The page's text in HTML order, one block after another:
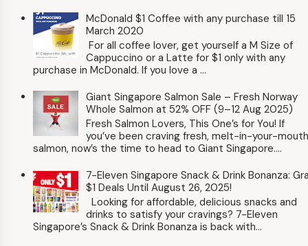
McDonald $1 Coffee with any purchase till 15
March 2020
For all coffee lover, get yourself a M Size of
Cappuccino or a Latte for $1 only with any
purchase in McDonald. If you love a ...
Giant Singapore Salmon Sale – Fresh Norway
Whole Salmon at 52% OFF (9–12 Aug 2025)
Fresh Salmon Lovers, This One’s for You! If
you’ve been craving fresh, melt-in-your-mouth
salmon, now’s the time to head to Giant Singapore....
7-Eleven Singapore Snack & Drink Bonanza:
$1 Deals Until August 26, 2025!
Looking for affordable, delicious snacks and
drinks to satisfy your cravings? 7-Eleven
Singapore’s Snack & Drink Bonanza is back with...